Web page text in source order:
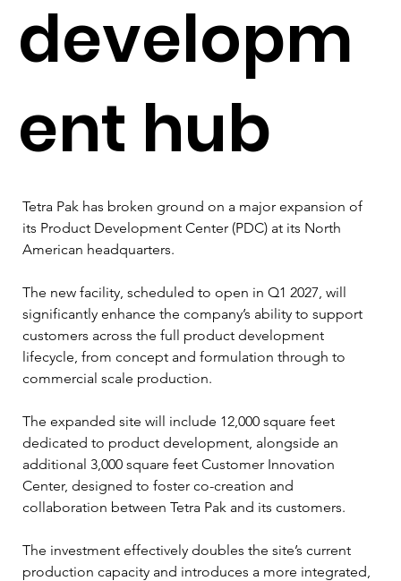
developm
ent hub
Tetra Pak has broken ground on a major expansion of
its Product Development Center (PDC) at its North
American headquarters.
The new facility, scheduled to open in Q1 2027, will
significantly enhance the company’s ability to support
customers across the full product development
lifecycle, from concept and formulation through to
commercial scale production.
The expanded site will include 12,000 square feet
dedicated to product development, alongside an
additional 3,000 square feet Customer Innovation
Center, designed to foster co-creation and
collaboration between Tetra Pak and its customers.
The investment effectively doubles the site’s current
production capacity and introduces a more integrated,